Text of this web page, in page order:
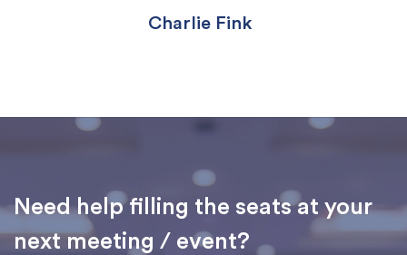
Charlie Fink
Need help filling the seats at your
next meeting / event?